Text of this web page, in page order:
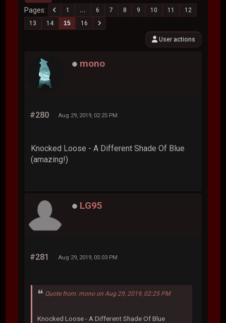
Pages 1 ... 6 7 8 9 10 11
12
13
14 15 16
User actions
mono
#280 Aug 29, 2019, 02:25 PM
Knocked Loose - A Different Shade Of Blue
(amazing!)
LG95
#281 Aug 29, 2019, 05:03 PM
Quote from: mono on Aug 29, 2019, 02:25 PM
Knocked Loose - A Different Shade Of Blue